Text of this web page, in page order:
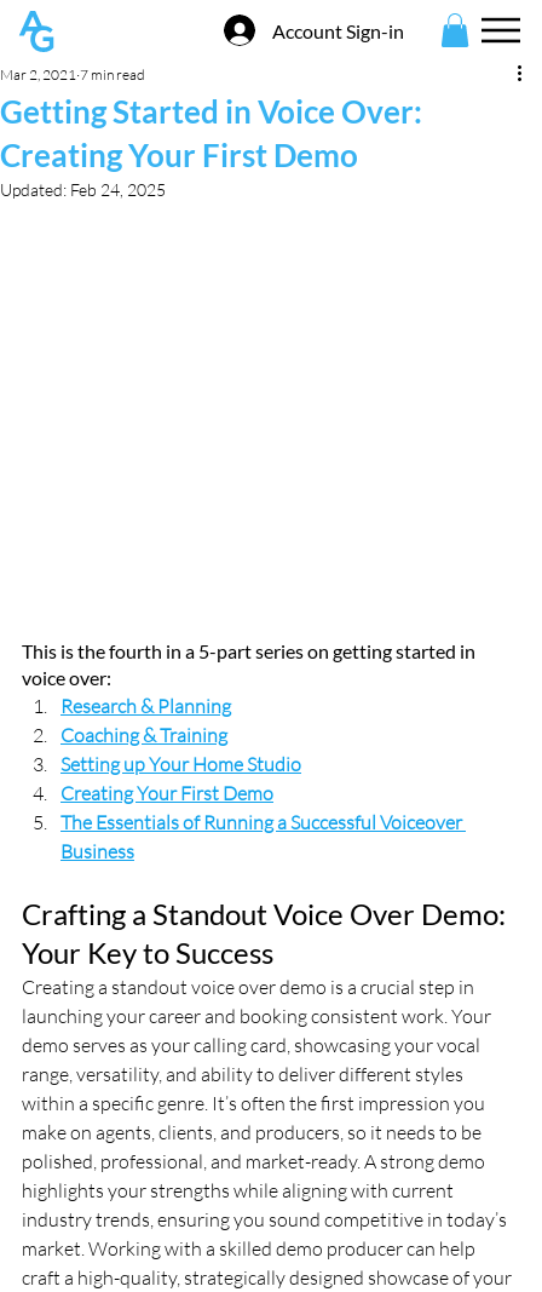
Account Sign-in
Getting Started in Voice Over:
Creating Your First Demo
Mar 2, 2021 7 min read
Updated: Feb 24, 2025
This is the fourth in a 5-part series on getting started in
voice over:
Research & Planning
Coaching & Training
Setting up Your Home Studio
Creating Your First Demo
The Essentials of Running a Successful Voiceover
Business
Crafting a Standout Voice Over Demo:
Your Key to Success
Creating a standout voice over demo is a crucial step in
launching your career and booking consistent work. Your
demo serves as your calling card, showcasing your vocal
range, versatility, and ability to deliver different styles
within a specific genre. It’s often the first impression you
make on agents, clients, and producers, so it needs to be
polished, professional, and market-ready. A strong demo
highlights your strengths while aligning with current
industry trends, ensuring you sound competitive in today’s
market. Working with a skilled demo producer can help
craft a high-quality, strategically designed showcase of your